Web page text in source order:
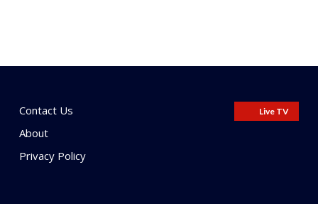
Contact Us
About
Privacy Policy
Live TV